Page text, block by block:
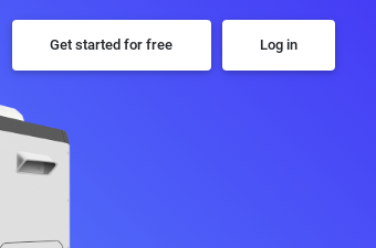
Get started for free Log in